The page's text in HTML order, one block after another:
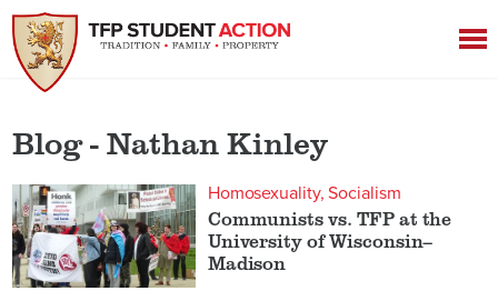
Blog - Nathan Kinley
Homosexuality Socialism
Communists vs. TFP at the
University of Wisconsin–
Madison